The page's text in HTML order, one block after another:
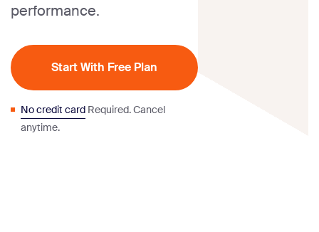
performance.
Start With Free Plan
No credit card Required. Cancel
anytime.